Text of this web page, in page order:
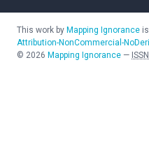
This work by Mapping Ignorance
Attribution-NonCommercial-
© 2026 Mapping Ignorance — ISSN